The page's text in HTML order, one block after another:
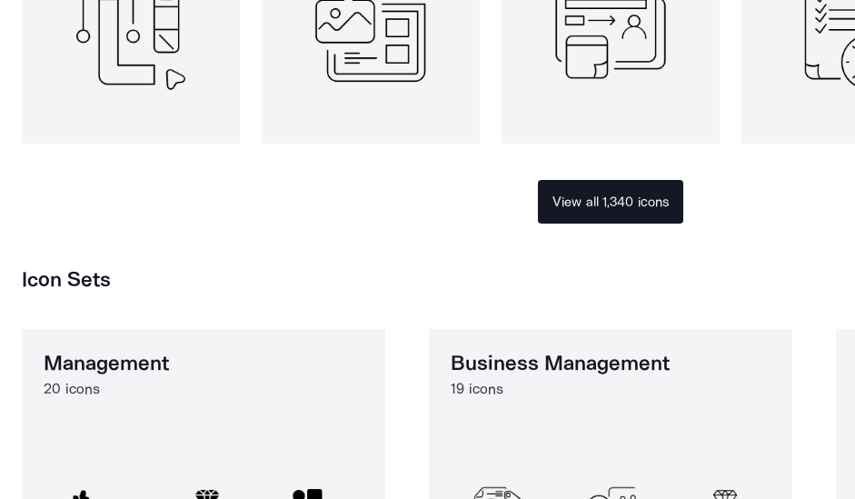
View all 1,340 icons
Icon Sets
Management
20 icons
Business Management
19 icons